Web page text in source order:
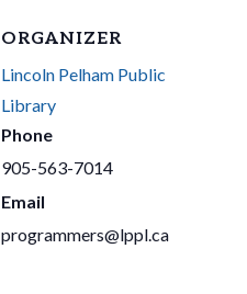
ORGANIZER
Lincoln Pelham Public
Library
Phone
905-563-7014
Email
programmers@lppl.ca